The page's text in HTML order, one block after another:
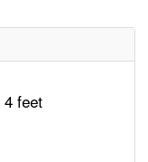
4 feet